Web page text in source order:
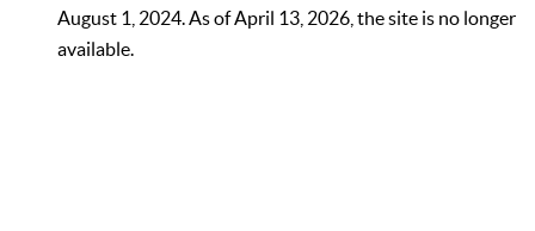
August 1, 2024. As of April 13, 2026, the site is no longer
available.